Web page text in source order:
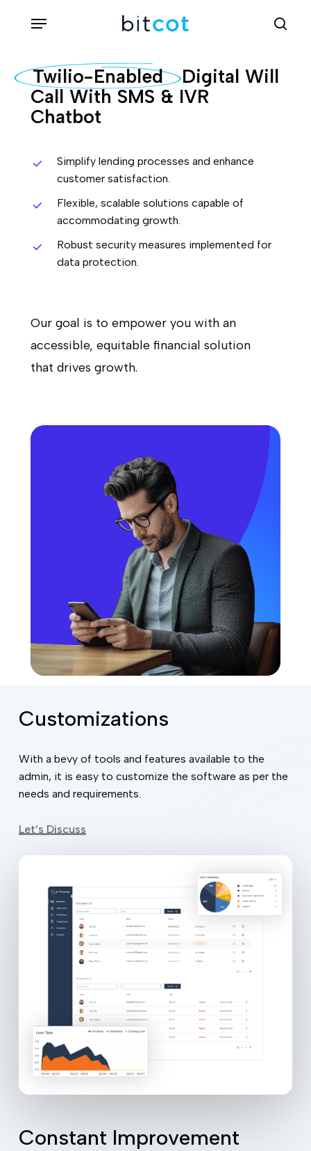
content
Menu
Twilio-EnabledDigital Will
Call With SMS & IVR
Chatbot
Simplify lending processes and enhance
customer satisfaction.
Flexible, scalable solutions capable of
accommodating growth.
Robust security measures implemented for
data protection.
Our goal is to empower you with an
accessible, equitable financial solution
that drives growth.
Customizations
With a bevy of tools and features available to the
admin, it is easy to customize the software as per the
needs and requirements.
Let’s Discuss
Constant Improvement